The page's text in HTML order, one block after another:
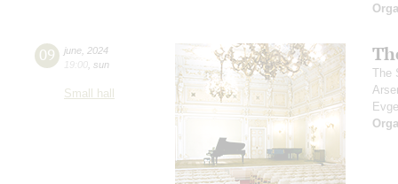
09 june 2024
19:00 sun
Small hall
The